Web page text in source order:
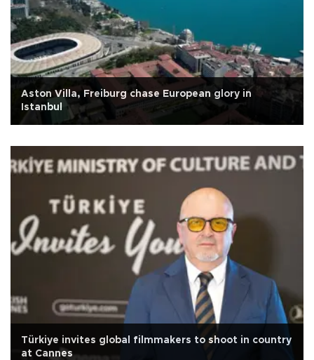
Aston Villa, Freiburg chase European glory in
Istanbul
Türkiye invites global filmmakers to shoot in country
at Cannes